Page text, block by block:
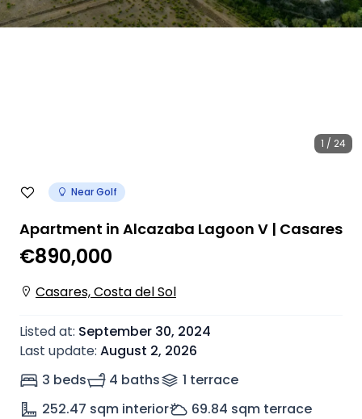
1 / 24
Near Golf
Apartment in Alcazaba Lagoon V | Casares
€890,000
Casares, Costa del Sol
Listed at: September 30, 2024
Last update: August 2, 2026
3 beds
4 baths 1 terrace
252.47 sqm interior 69.84 sqm terrace